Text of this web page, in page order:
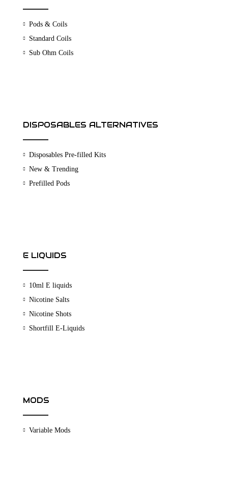
Pods & Coils
Standard Coils
Sub Ohm Coils
DISPOSABLES ALTERNATIVES
Disposables Pre-filled Kits
New & Trending
Prefilled Pods
E LIQUIDS
10ml E liquids
Nicotine Salts
Nicotine Shots
Shortfill E-Liquids
MODS
Variable Mods